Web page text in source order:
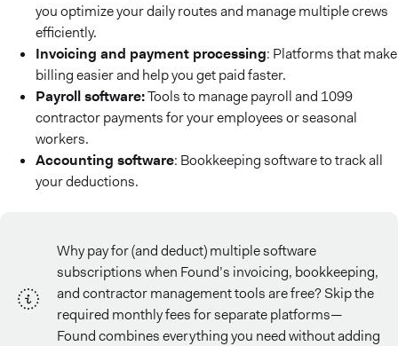
you optimize your daily routes and manage multiple crews
efficiently.
Invoicing and payment processing: Platforms that make
billing easier and help you get paid faster.
Payroll software:Tools to manage payroll and 1099
contractor payments for your employees or seasonal
workers.
Accounting software: Bookkeeping software to track all
your deductions.
Why pay for (and deduct) multiple software
subscriptions when Found’s invoicing, bookkeeping,
and contractor management tools are free? Skip the
required monthly fees for separate platforms—
Found combines everything you need without adding